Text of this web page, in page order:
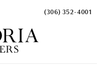
(306) 352-4001